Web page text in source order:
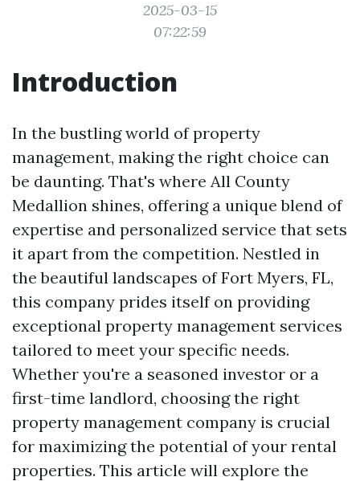
2025-03-15
07:22:59
Introduction
In the bustling world of property
management, making the right choice can
be daunting. That's where All County
Medallion shines, offering a unique blend of
expertise and personalized service that sets
it apart from the competition. Nestled in
the beautiful landscapes of Fort Myers, FL,
this company prides itself on providing
exceptional property management services
tailored to meet your specific needs.
Whether you're a seasoned investor or a
first-time landlord, choosing the right
property management company is crucial
for maximizing the potential of your rental
properties. This article will explore the